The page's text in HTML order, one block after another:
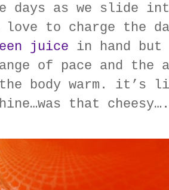
days as we slide
to charge the
juice in hand
of pace and the
the body warm. it’s
that